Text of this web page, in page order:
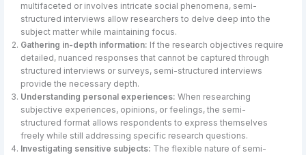
multifaceted or involves intricate social phenomena, semi-
structured interviews allow researchers to delve deep into the
subject matter while maintaining focus.
Gathering in-depth information: If the research objectives require
detailed, nuanced responses that cannot be captured through
structured interviews or surveys, semi-structured interviews
provide the necessary depth.
Understanding personal experiences: When researching
subjective experiences, opinions, or feelings, the semi-
structured format allows respondents to express themselves
freely while still addressing specific research questions.
Investigating sensitive subjects: The flexible nature of semi-